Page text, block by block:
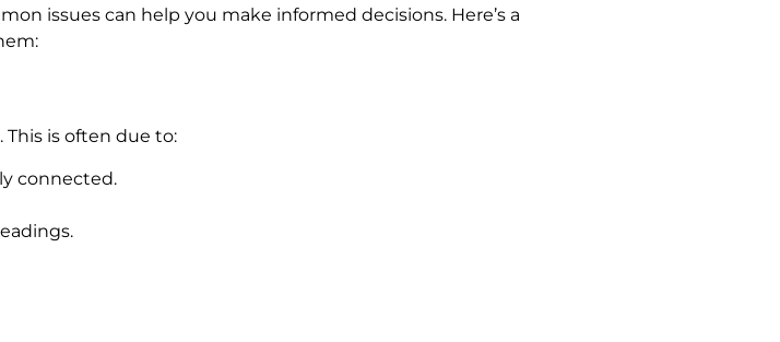
issues can help you make informed decisions. Here’s a
is often due to:
connected.